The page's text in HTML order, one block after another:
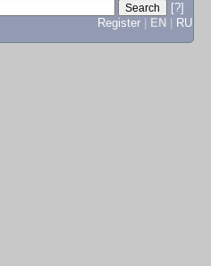
[?]
Register
EN RU